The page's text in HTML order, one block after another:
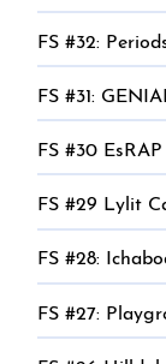
FS #32:
FS #31:
FS #30
FS #29 Lylit
FS #28:
FS #27: